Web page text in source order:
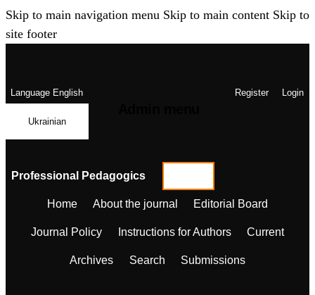
Skip to main navigation menu Skip to main content Skip to
site footer
LanguageEnglish
Ukrainian
Register Login
Professional Pedagogics
Home About the journal Editorial Board
Journal Policy Instructions for Authors Current
Archives Search Submissions